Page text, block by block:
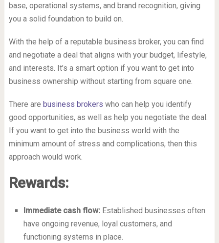
base, operational systems, and brand recognition, giving
you a solid foundation to build on.
With the help of a reputable business broker, you can find
and negotiate a deal that aligns with your budget, lifestyle,
and interests. It’s a smart option if you want to get into
business ownership without starting from square one.
There are business brokers who can help you identify
good opportunities, as well as help you negotiate the deal.
If you want to get into the business world with the
minimum amount of stress and complications, then this
approach would work.
Rewards:
Immediate cash flow:Established businesses often
have ongoing revenue, loyal customers, and
functioning systems in place.